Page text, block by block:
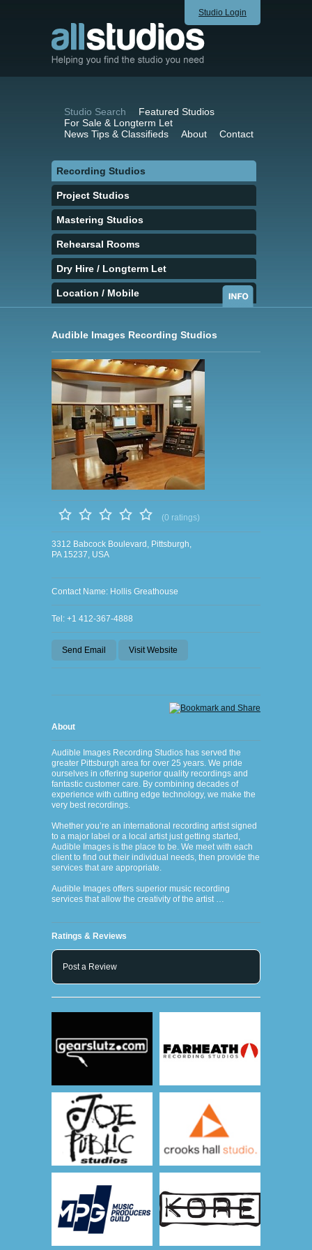
Studio Login
Studio Search
Featured Studios
For Sale & Longterm Let
News Tips & Classifieds
About Contact
Recording Studios
Project Studios
Mastering Studios
Rehearsal Rooms
Dry Hire / Longterm Let
Location / Mobile
Audible Images Recording Studios
(0 ratings)
3312 Babcock Boulevard, Pittsburgh,
PA 15237, USA
Contact Name: Hollis Greathouse
Tel: +1 412-367-4888
Send Email Visit Website
About
Audible Images Recording Studios has served the
greater Pittsburgh area for over 25 years. We pride
ourselves in offering superior quality recordings and
fantastic customer care. By combining decades of
experience with cutting edge technology, we make the
very best recordings.
Whether you’re an international recording artist signed
to a major label or a local artist just getting started,
Audible Images is the place to be. We meet with each
client to find out their individual needs, then provide the
services that are appropriate.
Audible Images offers superior music recording
services that allow the creativity of the artist …
Ratings & Reviews
Post a Review